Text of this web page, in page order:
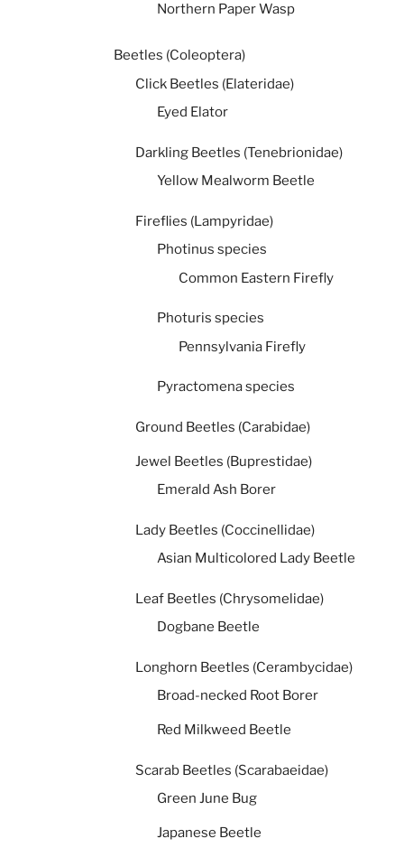
Northern Paper Wasp
Beetles (Coleoptera)
Click Beetles (Elateridae)
Eyed Elator
Darkling Beetles (Tenebrionidae)
Yellow Mealworm Beetle
Fireflies (Lampyridae)
Photinus species
Common Eastern Firefly
Photuris species
Pennsylvania Firefly
Pyractomena species
Ground Beetles (Carabidae)
Jewel Beetles (Buprestidae)
Emerald Ash Borer
Lady Beetles (Coccinellidae)
Asian Multicolored Lady Beetle
Leaf Beetles (Chrysomelidae)
Dogbane Beetle
Longhorn Beetles (Cerambycidae)
Broad-necked Root Borer
Red Milkweed Beetle
Scarab Beetles (Scarabaeidae)
Green June Bug
Japanese Beetle